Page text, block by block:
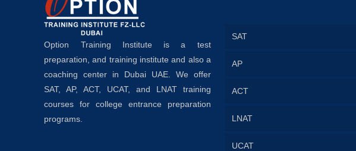
Option Training Institute is a test
preparation, and training institute and also a
coaching center in Dubai UAE. We offer
SAT, AP, ACT, UCAT, and LNAT training
courses for college entrance preparation
programs.
SAT
AP
ACT
LNAT
UCAT